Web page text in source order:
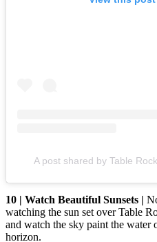
A post shared by Table
10 | Watch Beautiful Sunsets |
watching the sun set over Table
and watch the sky paint the water
horizon.